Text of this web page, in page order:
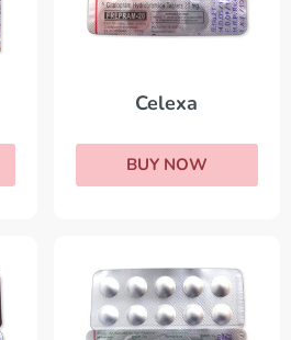
Celexa
BUY NOW